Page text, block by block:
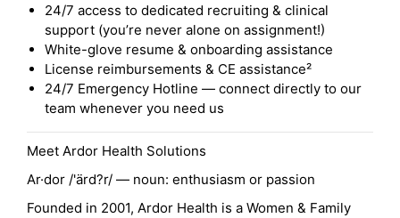
24/7 access to dedicated recruiting & clinical
support (you’re never alone on assignment!)
White-glove resume & onboarding assistance
License reimbursements & CE assistance²
24/7 Emergency Hotline — connect directly to our
team whenever you need us
Meet Ardor Health Solutions
Ar·dor /'ärd?r/ — noun: enthusiasm or passion
Founded in 2001, Ardor Health is a Women & Family